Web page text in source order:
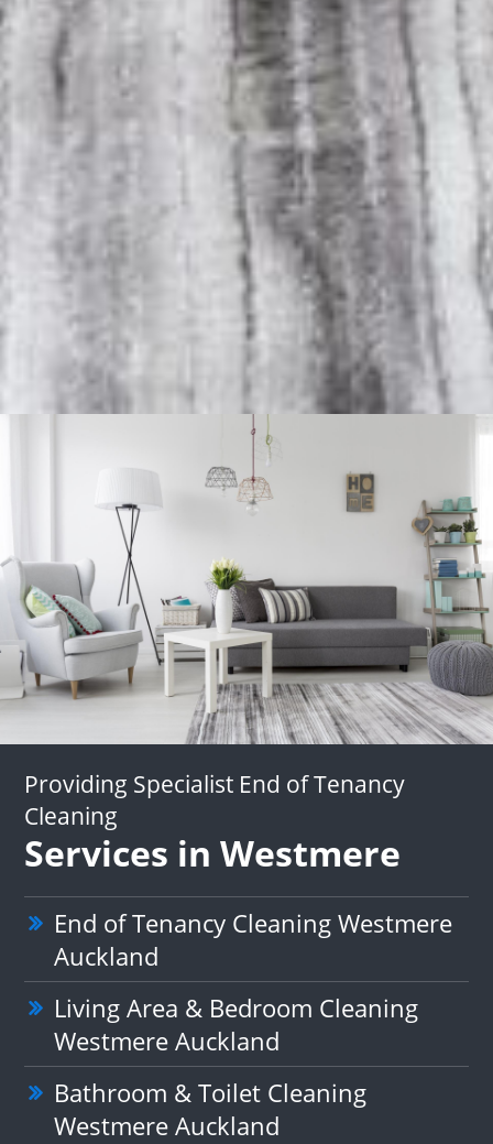
Providing Specialist End of Tenancy
Cleaning
Services in Westmere
End of Tenancy Cleaning Westmere
Auckland
Living Area & Bedroom Cleaning
Westmere Auckland
Bathroom & Toilet Cleaning
Westmere Auckland